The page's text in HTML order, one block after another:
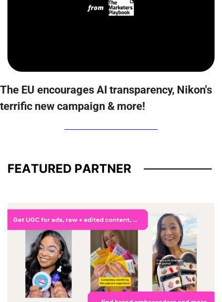
The EU encourages AI transparency, Nikon's
terrific new campaign & more!